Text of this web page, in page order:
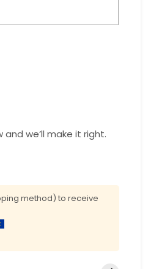
we’ll make it right.
method) to receive